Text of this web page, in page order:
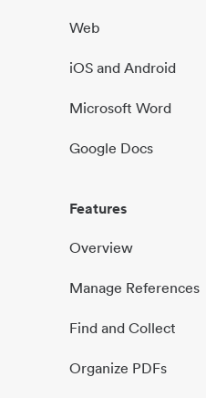
Web
iOS and Android
Microsoft Word
Google Docs
Features
Overview
Manage References
Find and Collect
Organize PDFs